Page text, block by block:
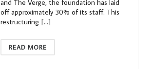
and The Verge, the foundation has laid
off approximately 30% of its staff. This
restructuring […]
READ MORE